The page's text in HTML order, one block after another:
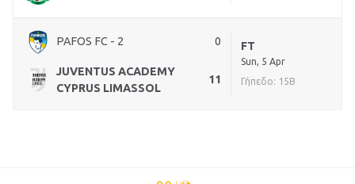
PAFOS FC - 2 0
JUVENTUS ACADEMY
CYPRUS LIMASSOL
11
FT
Sun, 5 Apr
Γήπεδο: 15Β